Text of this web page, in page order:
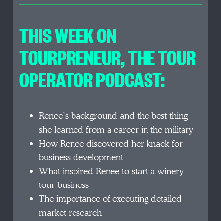
THIS WEEK ON
TOURPRENEUR, THE TOUR
OPERATOR PODCAST:
Renee’s background and the best thing
she learned from a career in the military
How Renee discovered her knack for
business development
What inspired Renee to start a winery
tour business
The importance of executing detailed
market research